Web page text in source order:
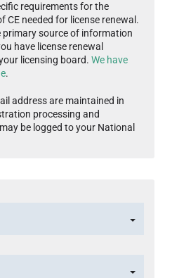
requirements for the
CE needed for license renewal.
primary source of information
have license renewal
licensing board. We have
.
address are maintained in
processing and
be logged to your National